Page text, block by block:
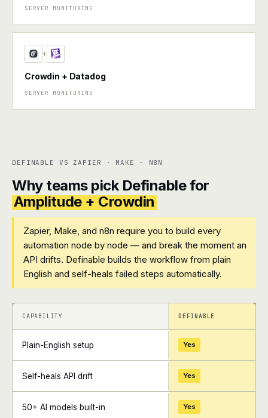
SERVER MONITORING
+
Crowdin + Datadog
SERVER MONITORING
DEFINABLE VS ZAPIER · MAKE · N8N
Why teams pick Definable for
Amplitude + Crowdin
Zapier, Make, and n8n require you to build every
automation node by node — and break the moment an
API drifts. Definable builds the workflow from plain
English and self-heals failed steps automatically.
+ +
CAPABILITY DEFINABLE
Plain-English setup Yes
Self-heals API drift Yes
50+ AI models built-in Yes